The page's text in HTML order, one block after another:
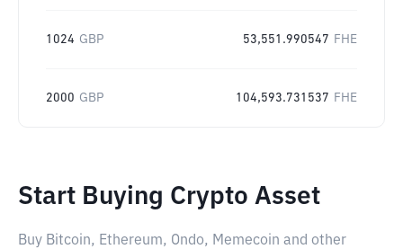
1024 GBP 53,551.990547 FHE
2000 GBP 104,593.731537 FHE
Start Buying Crypto Asset
Buy Bitcoin, Ethereum, Ondo, Memecoin and other